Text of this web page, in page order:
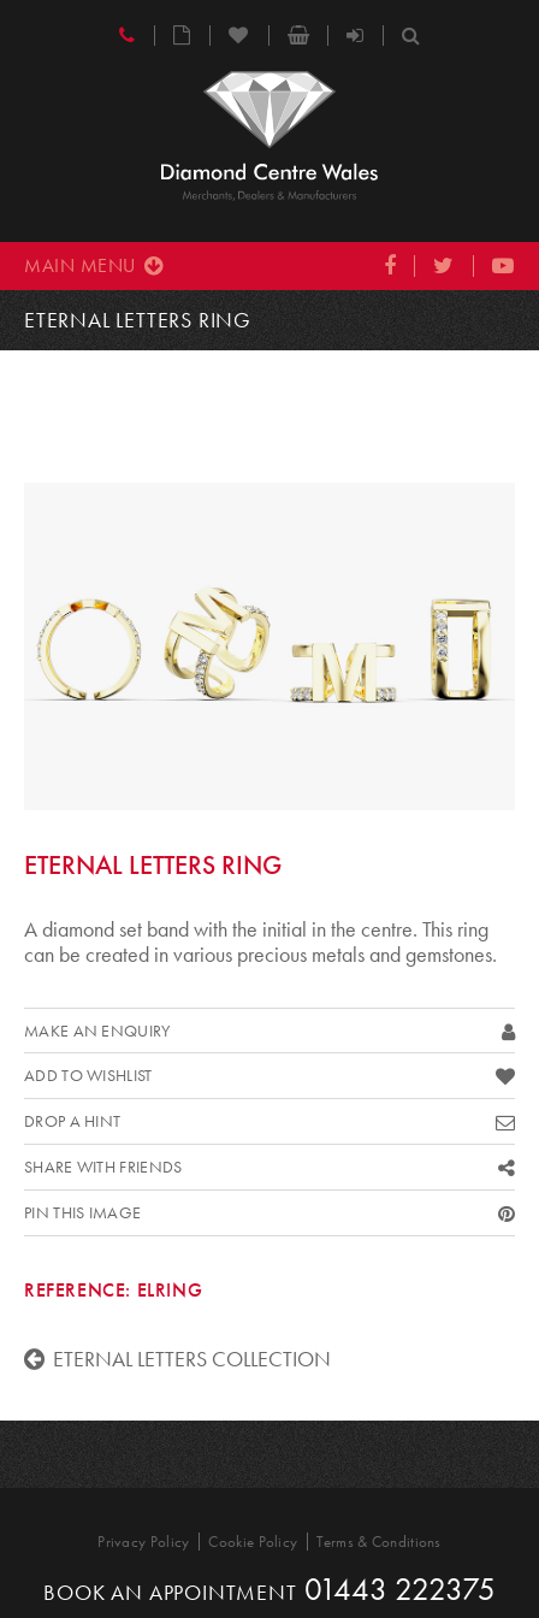
MAIN MENU
ETERNAL LETTERS RING
ETERNAL LETTERS RING
A diamond set band with the initial in the centre. This ring
can be created in various precious metals and gemstones.
MAKE AN ENQUIRY
ADD TO WISHLIST
DROP A HINT
SHARE WITH FRIENDS
PIN THIS IMAGE
REFERENCE: ELRING
ETERNAL LETTERS COLLECTION
Privacy Policy Cookie Policy Terms & Conditions
BOOK AN APPOINTMENT 01443 222375